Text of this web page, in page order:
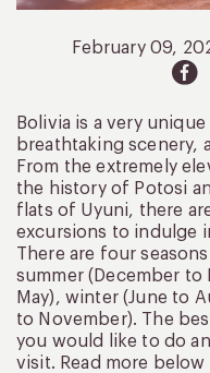
February 09,
Bolivia is a very
breathtaking scenery,
From the extremely
the history of Potosi
flats of Uyuni, there
excursions to indulge
There are four
summer (December to
May), winter (June to
to November). The
you would like to do
visit. Read more below